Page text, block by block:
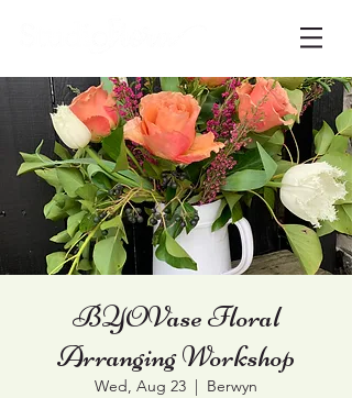
BYOVase Floral
Arranging Workshop
Wed, Aug 23
  |
Berwyn